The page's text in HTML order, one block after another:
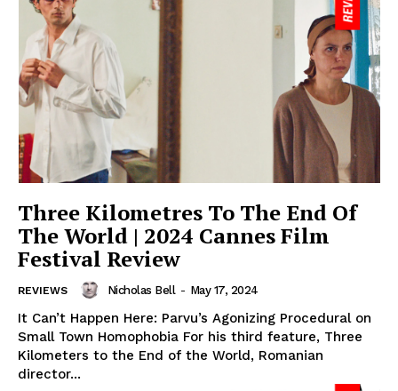
Three Kilometres To The End Of
The World | 2024 Cannes Film
Festival Review
REVIEWS Nicholas Bell - May 17, 2024
It Can’t Happen Here: Parvu’s Agonizing Procedural on
Small Town Homophobia For his third feature, Three
Kilometers to the End of the World, Romanian
director...